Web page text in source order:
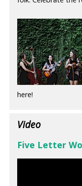
here!
Video
Five Letter